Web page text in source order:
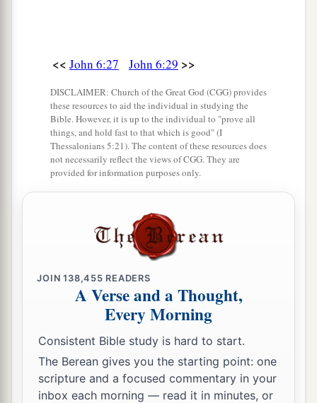
that of all He has given Me I should lose
nothing, but should raise it up at the last day.
And this is the will of Him who sent Me, a
everyone who sees the Son and believes in Him
may have everlasting life; and I will raise him up
The Jews then complained about Him,
because He said,“I am the bread which came
42And they said,a“Is not this Jesus, the son of
Joseph, whose father and mother we know? How
<< John 6:27 John 6:29 >>
DISCLAIMER: Church of the Great God (CGG) provides
these resources to aid the individual in studying the
Bible. However, it is up to the individual to "prove all
things, and hold fast to that which is good" (I
Thessalonians 5:21). The content of these resources does
not necessarily reflect the views of CGG. They are
provided for information purposes only.
JOIN138,455 READERS
A Verse and a Thought,
Every Morning
Consistent Bible study is hard to start.
The Berean gives you the starting point: one
scripture and a focused commentary in your
inbox each morning — read it in minutes, or